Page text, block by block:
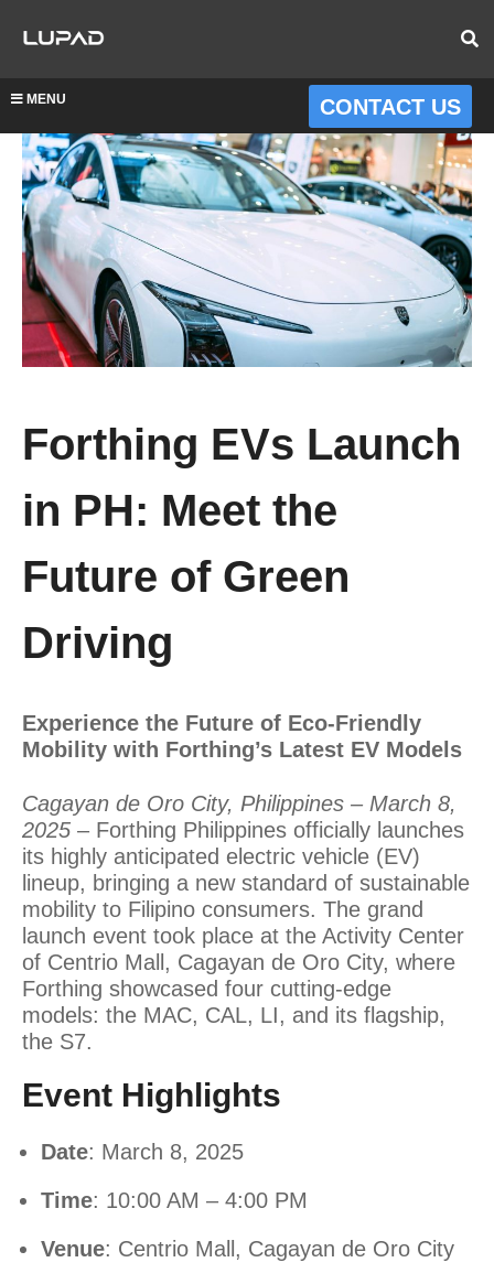
MENU CONTACT US
Forthing EVs Launch
in PH: Meet the
Future of Green
Driving
Experience the Future of Eco-Friendly
Mobility with Forthing’s Latest EV Models
Cagayan de Oro City, Philippines – March 8,
2025 – Forthing Philippines officially launches
its highly anticipated electric vehicle (EV)
lineup, bringing a new standard of sustainable
mobility to Filipino consumers. The grand
launch event took place at the Activity Center
of Centrio Mall, Cagayan de Oro City, where
Forthing showcased four cutting-edge
models: the MAC, CAL, LI, and its flagship,
the S7.
Event Highlights
Date: March 8, 2025
Time: 10:00 AM – 4:00 PM
Venue: Centrio Mall, Cagayan de Oro City